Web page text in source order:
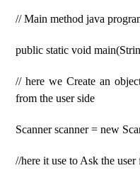
// Main method java
public static void
// here we Create an
from the user side
Scanner scanner = new
//here it use to Ask the